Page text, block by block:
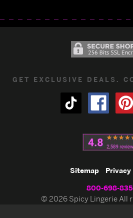
GET EXCLUSIVE DEALS.
Sitemap
800-698-
© 2026 Spicy Lingerie All